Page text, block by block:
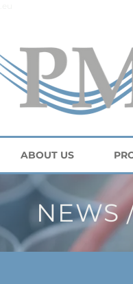
NEWS
ABOUT US